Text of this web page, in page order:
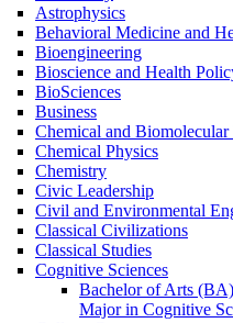
Astrophysics
Behavioral Medicine and
Bioengineering
Bioscience and Health
BioSciences
Business
Chemical and
Chemical Physics
Chemistry
Civic Leadership
Civil and Environmental
Classical Civilizations
Classical Studies
Cognitive Sciences
Bachelor of Arts
Major in Cognitive